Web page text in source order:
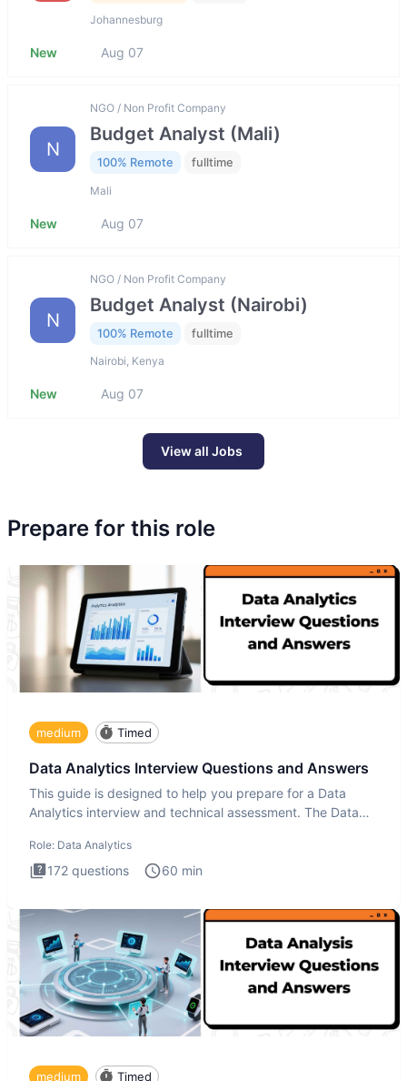
Johannesburg
New Aug 07
N
NGO / Non Profit Company
Budget Analyst (Mali)
100% Remote fulltime
Mali
New Aug 07
N
NGO / Non Profit Company
Budget Analyst (Nairobi)
100% Remote fulltime
Nairobi, Kenya
New Aug 07
View all Jobs
Prepare for this role
medium Timed
Data Analytics Interview Questions and Answers
This guide is designed to help you prepare for a Data
Analytics interview and technical assessment. The Data
Role: Data Analytics
172 questions 60 min
medium Timed